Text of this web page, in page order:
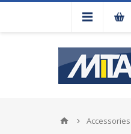
Accessories